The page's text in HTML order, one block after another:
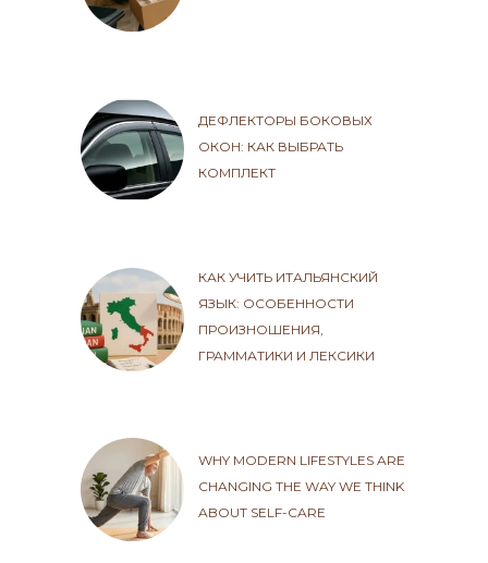
ДЕФЛЕКТОРЫ БОКОВЫХ
ОКОН: КАК ВЫБРАТЬ
КОМПЛЕКТ
КАК УЧИТЬ ИТАЛЬЯНСКИЙ
ЯЗЫК: ОСОБЕННОСТИ
ПРОИЗНОШЕНИЯ,
ГРАММАТИКИ И ЛЕКСИКИ
WHY MODERN LIFESTYLES ARE
CHANGING THE WAY WE THINK
ABOUT SELF-CARE